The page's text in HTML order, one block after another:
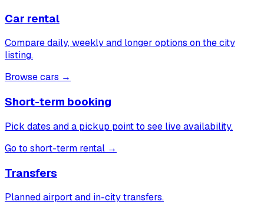
Car rental
Compare daily, weekly and longer options on the city
listing.
Browse cars →
Short-term booking
Pick dates and a pickup point to see live availability.
Go to short-term rental →
Transfers
Planned airport and in-city transfers.